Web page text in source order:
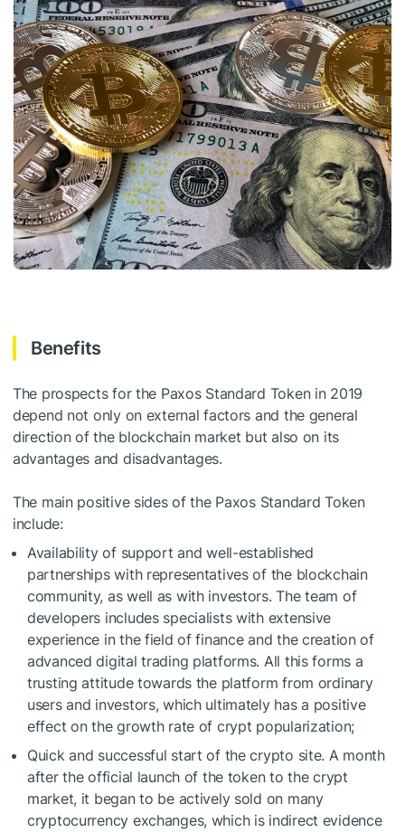
Benefits
The prospects for the Paxos Standard Token in 2019
depend not only on external factors and the general
direction of the blockchain market but also on its
advantages and disadvantages.
The main positive sides of the Paxos Standard Token
include:
Availability of support and well-established
partnerships with representatives of the blockchain
community, as well as with investors. The team of
developers includes specialists with extensive
experience in the field of finance and the creation of
advanced digital trading platforms. All this forms a
trusting attitude towards the platform from ordinary
users and investors, which ultimately has a positive
effect on the growth rate of crypt popularization;
Quick and successful start of the crypto site. A month
after the official launch of the token to the crypt
market, it began to be actively sold on many
cryptocurrency exchanges, which is indirect evidence